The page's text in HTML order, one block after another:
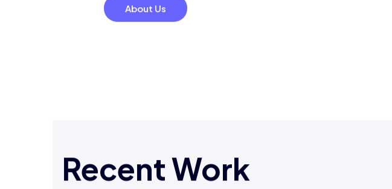
About Us
Recent Work